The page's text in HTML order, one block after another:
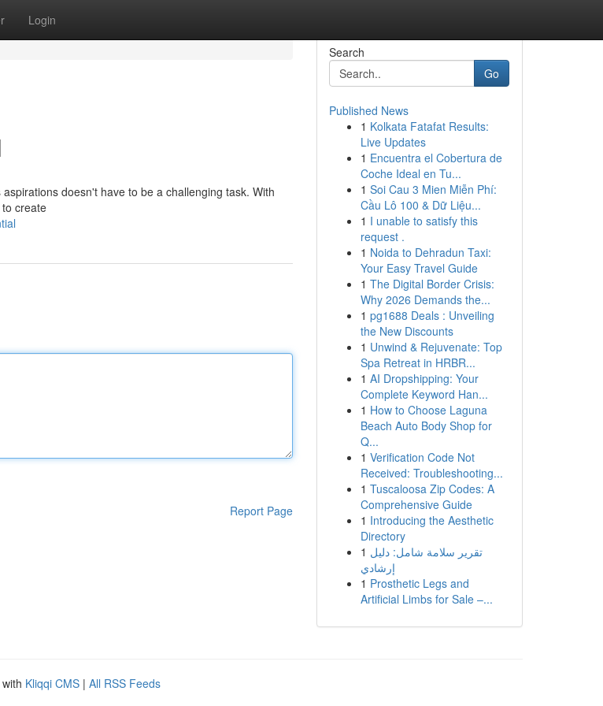
Login
doesn't have to be a challenging task. With
create
Report Page
Search
Go
Published News
1 Kolkata Fatafat Results:
Live Updates
1 Encuentra el Cobertura de
Coche Ideal en Tu...
1 Soi Cau 3 Mien Miễn Phí:
Cầu Lô 100 & Dữ Liệu...
1 I unable to satisfy this
request .
1 Noida to Dehradun Taxi:
Your Easy Travel Guide
1 The Digital Border Crisis:
Why 2026 Demands the...
1 pg1688 Deals : Unveiling
the New Discounts
1 Unwind & Rejuvenate: Top
Spa Retreat in HRBR...
1 AI Dropshipping: Your
Complete Keyword Han...
1 How to Choose Laguna
Beach Auto Body Shop for
Q...
1 Verification Code Not
Received: Troubleshooting...
1 Tuscaloosa Zip Codes: A
Comprehensive Guide
1 Introducing the Aesthetic
Directory
1 تقرير سلامة شامل: دليل
إرشادي
1 Prosthetic Legs and
Artificial Limbs for Sale –...
Kliqqi CMS | All RSS Feeds